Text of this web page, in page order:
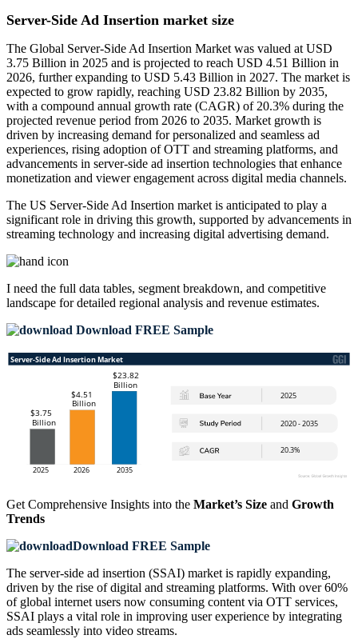
Server-Side Ad Insertion market size
The Global Server-Side Ad Insertion Market was valued at USD
3.75 Billion in 2025 and is projected to reach USD 4.51 Billion in
2026, further expanding to USD 5.43 Billion in 2027. The market is
expected to grow rapidly, reaching USD 23.82 Billion by 2035,
with a compound annual growth rate (CAGR) of 20.3% during the
projected revenue period from 2026 to 2035. Market growth is
driven by increasing demand for personalized and seamless ad
experiences, rising adoption of OTT and streaming platforms, and
advancements in server-side ad insertion technologies that enhance
monetization and viewer engagement across digital media channels.
The US Server-Side Ad Insertion market is anticipated to play a
significant role in driving this growth, supported by advancements in
streaming technology and increasing digital advertising demand.
I need the full data tables, segment breakdown, and competitive
landscape for detailed regional analysis and revenue estimates.
Download FREE Sample
Get Comprehensive Insights into the Market’s Size and Growth
Trends
Download FREE Sample
The server-side ad insertion (SSAI) market is rapidly expanding,
driven by the rise of digital and streaming platforms. With over 60%
of global internet users now consuming content via OTT services,
SSAI plays a vital role in improving user experience by integrating
ads seamlessly into video streams.